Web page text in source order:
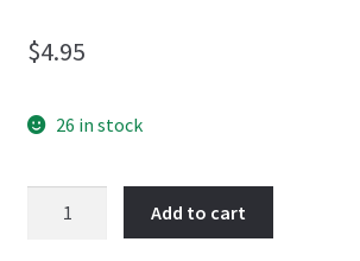
$4.95
26 in stock
Add to cart